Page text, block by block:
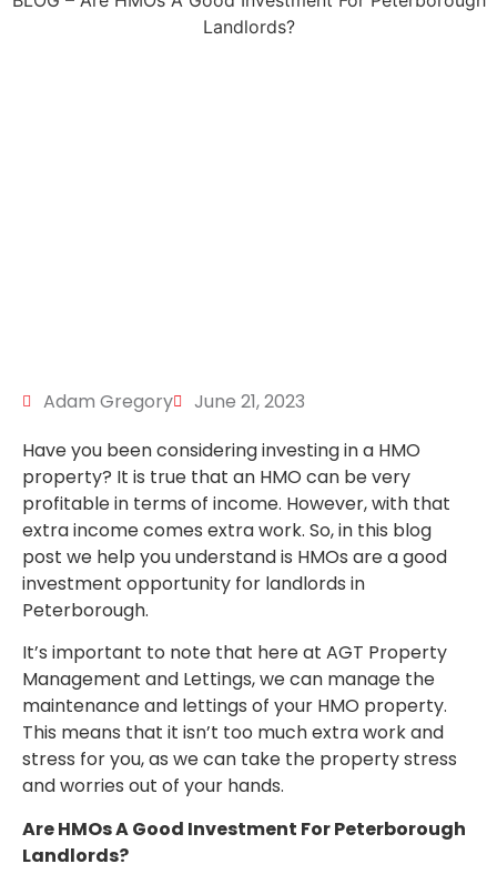
Landlords?
Adam Gregory
June 21, 2023
Have you been considering investing in a HMO
property? It is true that an HMO can be very
profitable in terms of income. However, with that
extra income comes extra work. So, in this blog
post we help you understand is HMOs are a good
investment opportunity for landlords in
Peterborough.
It’s important to note that here at AGT Property
Management and Lettings, we can manage the
maintenance and lettings of your HMO property.
This means that it isn’t too much extra work and
stress for you, as we can take the property stress
and worries out of your hands.
Are HMOs A Good Investment For Peterborough
Landlords?